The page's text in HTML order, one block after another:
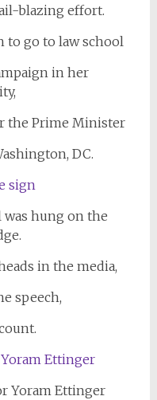
blazing effort.
to go to law school
in her
the Prime Minister
DC.
hung on the
in the media,
speech,
Yoram Ettinger